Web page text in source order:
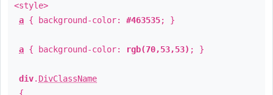
<style>
a { background-color: #463535; }
a { background-color: rgb(70,53,53) ; }
div. DivClassName